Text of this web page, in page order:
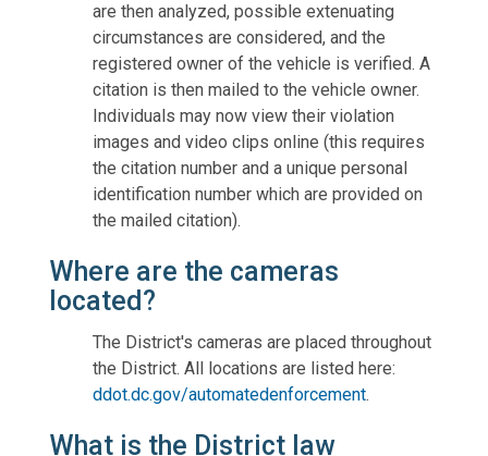
are then analyzed, possible extenuating
circumstances are considered, and the
registered owner of the vehicle is verified. A
citation is then mailed to the vehicle owner.
Individuals may now view their violation
images and video clips online (this requires
the citation number and a unique personal
identification number which are provided on
the mailed citation).
Where are the cameras
located?
The District's cameras are placed throughout
the District. All locations are listed here:
ddot.dc.gov/automatedenforcement.
What is the District law